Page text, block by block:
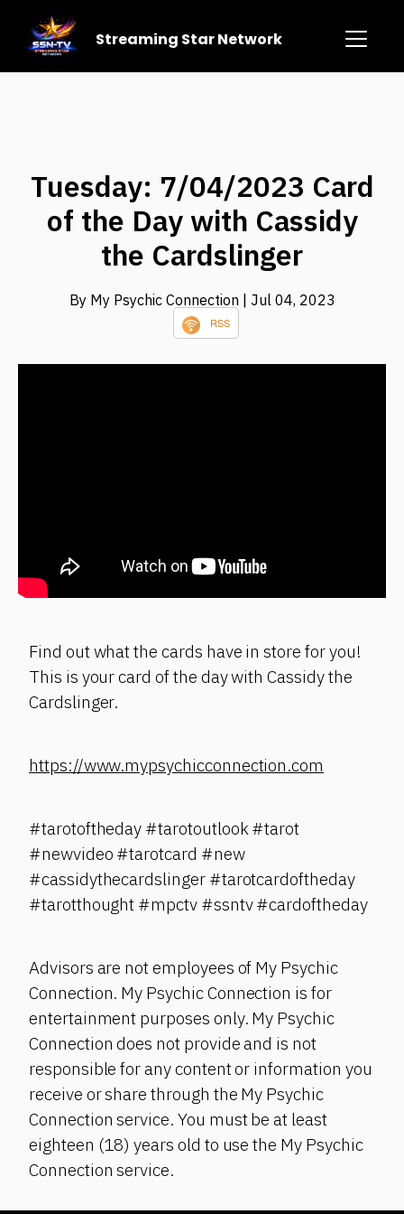
Streaming Star Network
Tuesday: 7/04/2023 Card
of the Day with Cassidy
the Cardslinger
By My Psychic Connection | Jul 04, 2023
RSS
Find out what the cards have in store for you!
This is your card of the day with Cassidy the
Cardslinger.
https://www.mypsychicconnection.com
#tarotoftheday #tarotoutlook #tarot
#newvideo #tarotcard #new
#cassidythecardslinger #tarotcardoftheday
#tarotthought #mpctv #ssntv #cardoftheday
Advisors are not employees of My Psychic
Connection. My Psychic Connection is for
entertainment purposes only. My Psychic
Connection does not provide and is not
responsible for any content or information you
receive or share through the My Psychic
Connection service. You must be at least
eighteen (18) years old to use the My Psychic
Connection service.